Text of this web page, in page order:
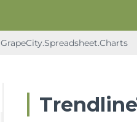
GrapeCity.Spreadsheet.Charts